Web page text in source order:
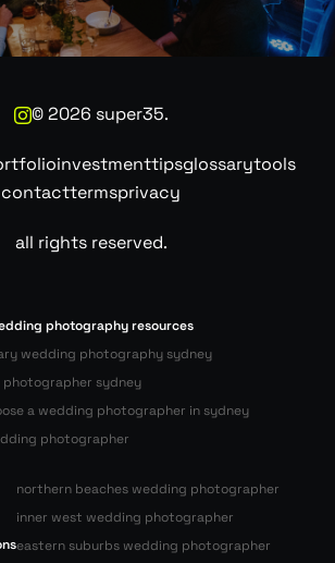
©2026 super35.
investmenttipsglossarytools
contacttermsprivacy
all rights reserved.
photography resources
wedding photography sydney
photographer sydney
a wedding photographer in sydney
photographer
northern beaches wedding photographer
inner west wedding photographer
eastern suburbs wedding photographer